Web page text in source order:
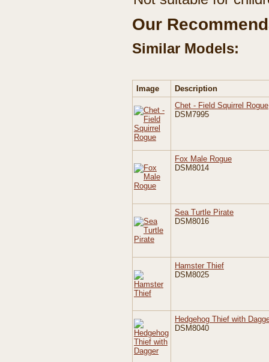
Our
Similar Models:
Image
Description
Chet - Field Squirrel Rogue
DSM7995
Fox Male Rogue
DSM8014
Sea Turtle Pirate
DSM8016
Hamster Thief
DSM8025
Hedgehog Thief with
DSM8040